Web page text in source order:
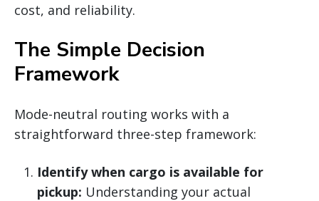
cost, and reliability.
The Simple Decision
Framework
Mode-neutral routing works with a
straightforward three-step framework:
Identify when cargo is available for
pickup: Understanding your actual